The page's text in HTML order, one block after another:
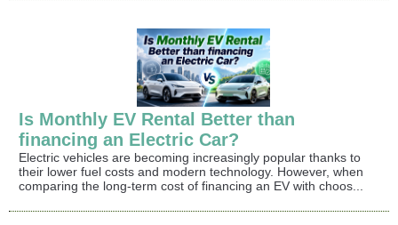
Is Monthly EV Rental Better than
financing an Electric Car?
Electric vehicles are becoming increasingly popular thanks to
their lower fuel costs and modern technology. However, when
comparing the long-term cost of financing an EV with choos...